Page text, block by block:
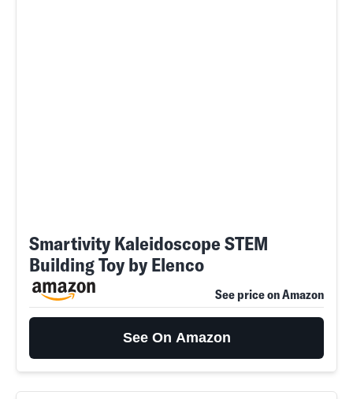
Smartivity Kaleidoscope STEM
Building Toy by Elenco
See price on Amazon
See On Amazon